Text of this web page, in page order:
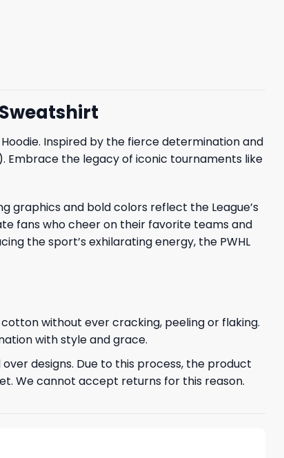
Inspired by the fierce determination and
Embrace the legacy of iconic tournaments like
graphics and bold colors reflect the League’s
fans who cheer on their favorite teams and
the sport’s exhilarating energy, the PWHL
without ever cracking, peeling or flaking.
with style and grace.
designs. Due to this process, the product
We cannot accept returns for this reason.